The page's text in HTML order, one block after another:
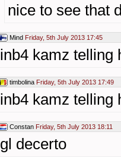
nice to see that
Mind Friday, 5th July 2013 17:45
inb4 kamz telling
timbolina Friday, 5th July 2013 17:49
inb4 kamz telling
Constan Friday, 5th July 2013 18:11
gl decerto